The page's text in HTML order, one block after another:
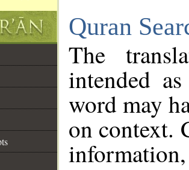
Quran
The
intended
word may
on context.